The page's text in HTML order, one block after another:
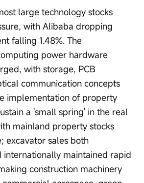
large technology stocks
with Alibaba dropping
falling 1.48%. The
power hardware
with storage, PCB
communication concepts
implementation of property
a 'small spring' in the real
mainland property stocks
excavator sales both
internationally maintained rapid
construction machinery